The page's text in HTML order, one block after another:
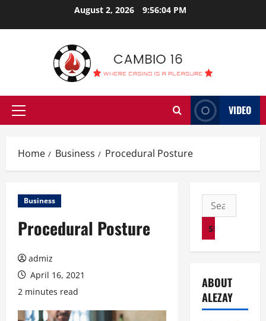
August 2, 2026 9:56:04 PM
Primary
VIDEO
Home Business Procedural Posture
Business
Procedural Posture
admiz
April 16, 2021
2 minutes read
Search
for:
ABOUT
ALEZAY